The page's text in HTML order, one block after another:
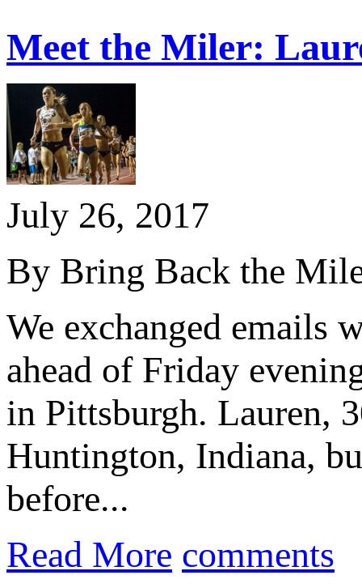
Meet the Miler:
July 26, 2017
By Bring Back the
We exchanged
ahead of Friday
in Pittsburgh. Lauren,
Huntington, Indiana,
before...
Read More comments